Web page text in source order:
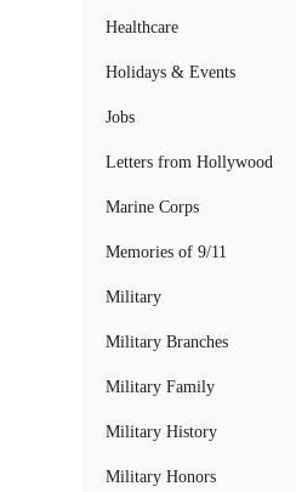
Healthcare
Holidays & Events
Jobs
Letters from Hollywood
Marine Corps
Memories of 9/11
Military
Military Branches
Military Family
Military History
Military Honors